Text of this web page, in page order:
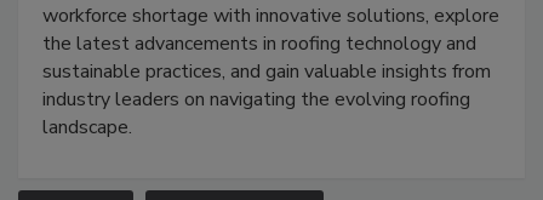
workforce shortage with innovative solutions, explore
the latest advancements in roofing technology and
sustainable practices, and gain valuable insights from
industry leaders on navigating the evolving roofing
landscape.